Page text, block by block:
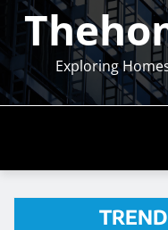
Exploring